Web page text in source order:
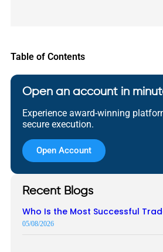
Table of Contents
Open an account in
Experience award-winning
secure execution.
Open Account
Recent Blogs
Who Is the Most Successful
05/08/2026